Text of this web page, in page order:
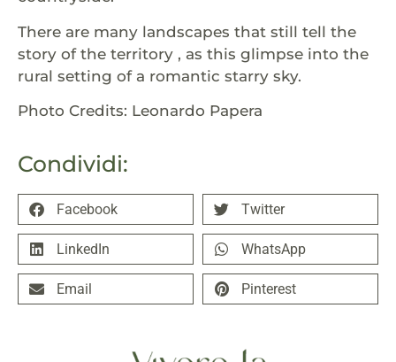
Condividi:
Facebook Twitter
LinkedIn WhatsApp
Email Pinterest
There are many landscapes that still tell the
story of the territory , as this glimpse into the
rural setting of a romantic starry sky.
Photo Credits: Leonardo Papera